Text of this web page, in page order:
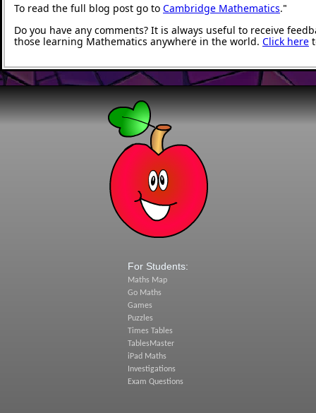
To read the full blog post go to Cambridge Mathematics."
Do you have any comments? It is always useful to receive
those learning Mathematics anywhere in the world. Click here
For Students:
Maths Map
Go Maths
Games
Puzzles
Times Tables
TablesMaster
iPad Maths
Investigations
Exam Questions